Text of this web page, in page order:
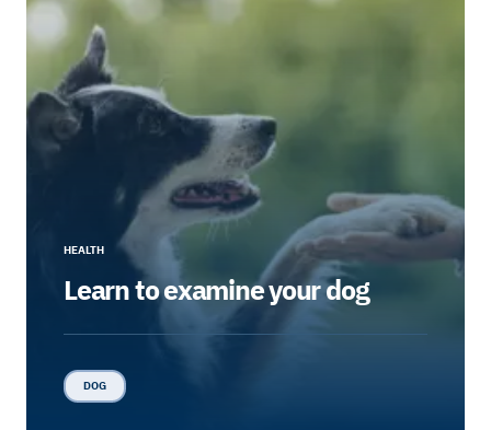
HEALTH
Learn to examine your dog
DOG